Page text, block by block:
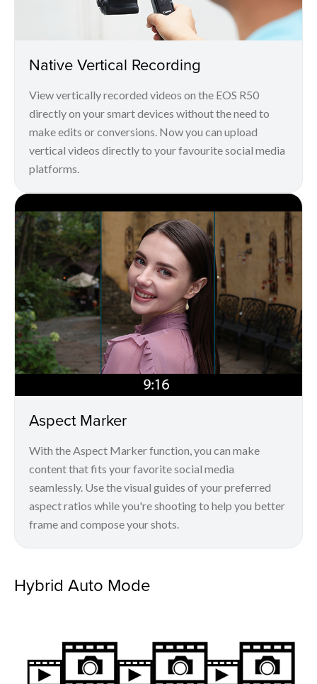
Native Vertical Recording
View vertically recorded videos on the EOS R50
directly on your smart devices without the need to
make edits or conversions. Now you can upload
vertical videos directly to your favourite social media
platforms.
Aspect Marker
With the Aspect Marker function, you can make
content that fits your favorite social media
seamlessly. Use the visual guides of your preferred
aspect ratios while you're shooting to help you better
frame and compose your shots.
Hybrid Auto Mode